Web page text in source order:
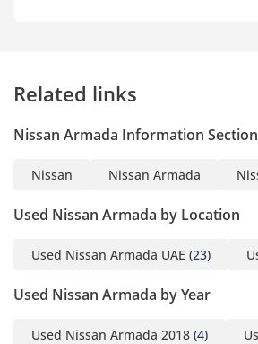
Related links
Nissan Armada Information Section
Nissan Nissan Armada
Used Nissan Armada by Location
Used Nissan Armada UAE (23)
Used Nissan Armada by Year
Used Nissan Armada 2018 (4)